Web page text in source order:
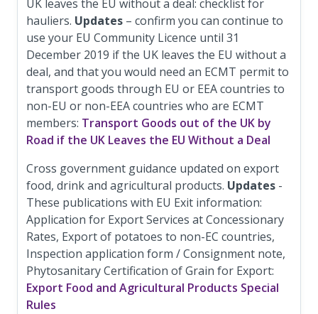
UK leaves the EU without a deal: checklist for
hauliers. Updates – confirm you can continue to
use your EU Community Licence until 31
December 2019 if the UK leaves the EU without a
deal, and that you would need an ECMT permit to
transport goods through EU or EEA countries to
non-EU or non-EEA countries who are ECMT
members: Transport Goods out of the UK by
Road if the UK Leaves the EU Without a Deal
Cross government guidance updated on export
food, drink and agricultural products. Updates -
These publications with EU Exit information:
Application for Export Services at Concessionary
Rates, Export of potatoes to non-EC countries,
Inspection application form / Consignment note,
Phytosanitary Certification of Grain for Export:
Export Food and Agricultural Products Special
Rules